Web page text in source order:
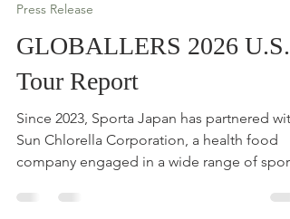
Jul 22
Press Release
GLOBALLERS 2026 U.S.
Tour Report
Since 2023, Sporta Japan has partnered with
Sun Chlorella Corporation, a health food
company engaged in a wide range of